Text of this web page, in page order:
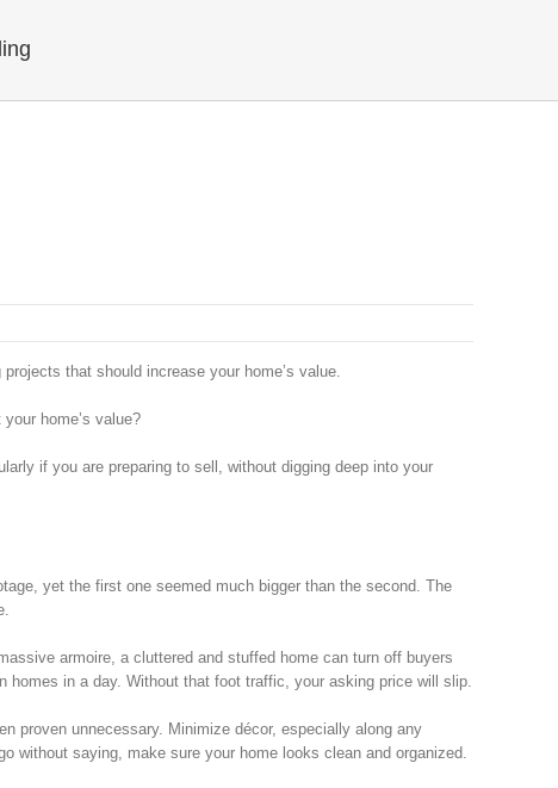
that should increase your home’s value.
home’s value?
if you are preparing to sell, without digging deep into your
yet the first one seemed much bigger than the second. The
armoire, a cluttered and stuffed home can turn off buyers
homes in a day. Without that foot traffic, your asking price will slip.
proven unnecessary. Minimize décor, especially along any
without saying, make sure your home looks clean and organized.